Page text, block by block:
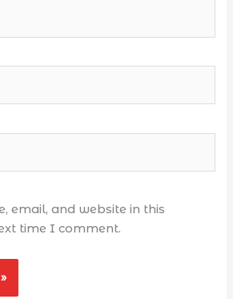
email, and website in this
time I comment.